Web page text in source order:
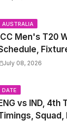
AUSTRALIA
Men's T20
Venue,
July 08, 2026
DATE
vs IND, 4th
Squad,